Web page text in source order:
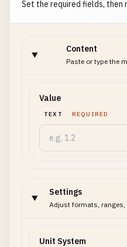
Set the required fields, then
Content
Paste or type the
Value
TEXT REQUIRED
Settings
Adjust formats,
Unit System